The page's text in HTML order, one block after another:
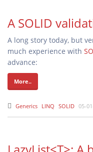
A SOLID
A long story today, but
much experience with
advance:
More..
Generics LINQ SOLID 05-